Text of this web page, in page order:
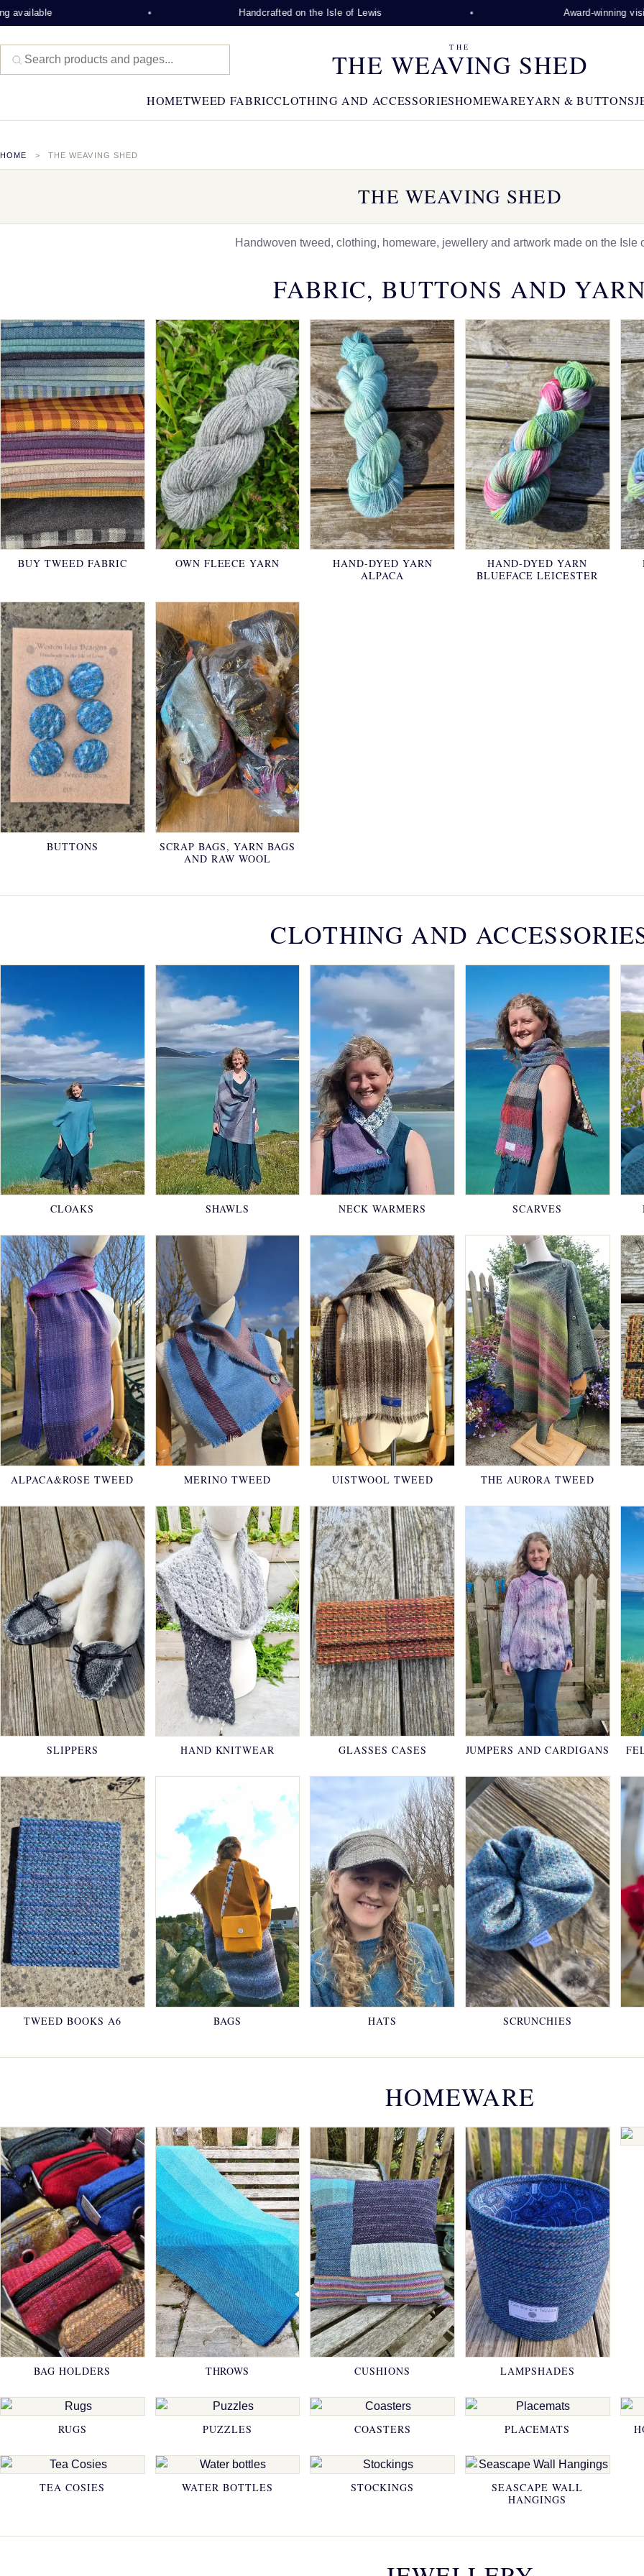
Handcrafted on the Isle of Lewis Award-winning visitor
THE
THE WEAVING SHED
HOMETWEED FABRICCLOTHING AND ACCESSORIESHOMEWAREYARN & BUTTONS
HOME THE WEAVING SHED
THE WEAVING SHED
Handwoven tweed, clothing, homeware, jewellery and artwork made on the Isle
FABRIC, BUTTONS AND
BUY TWEED FABRIC OWN FLEECE YARN
HAND-DYED YARN
ALPACA
HAND-DYED YARN
BLUEFACE LEICESTER
BUTTONS
SCRAP BAGS, YARN BAGS
AND RAW WOOL
CLOTHING AND
CLOAKS SHAWLS NECK WARMERS SCARVES
ALPACA&ROSE TWEED MERINO TWEED UISTWOOL TWEED THE AURORA TWEED
SLIPPERS HAND KNITWEAR GLASSES CASES JUMPERS AND CARDIGANS
TWEED BOOKS A6 BAGS HATS SCRUNCHIES
HOMEWARE
BAG HOLDERS THROWS CUSHIONS LAMPSHADES
RUGS PUZZLES COASTERS PLACEMATS
TEA COSIES WATER BOTTLES STOCKINGS
SEASCAPE WALL
HANGINGS